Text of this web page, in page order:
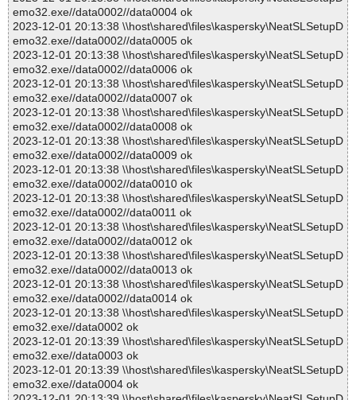
emo32.exe//data0002//data0004 ok
2023-12-01 20:13:38 \\host\shared\files\kaspersky\NeatSLSetupD
emo32.exe//data0002//data0005 ok
2023-12-01 20:13:38 \\host\shared\files\kaspersky\NeatSLSetupD
emo32.exe//data0002//data0006 ok
2023-12-01 20:13:38 \\host\shared\files\kaspersky\NeatSLSetupD
emo32.exe//data0002//data0007 ok
2023-12-01 20:13:38 \\host\shared\files\kaspersky\NeatSLSetupD
emo32.exe//data0002//data0008 ok
2023-12-01 20:13:38 \\host\shared\files\kaspersky\NeatSLSetupD
emo32.exe//data0002//data0009 ok
2023-12-01 20:13:38 \\host\shared\files\kaspersky\NeatSLSetupD
emo32.exe//data0002//data0010 ok
2023-12-01 20:13:38 \\host\shared\files\kaspersky\NeatSLSetupD
emo32.exe//data0002//data0011 ok
2023-12-01 20:13:38 \\host\shared\files\kaspersky\NeatSLSetupD
emo32.exe//data0002//data0012 ok
2023-12-01 20:13:38 \\host\shared\files\kaspersky\NeatSLSetupD
emo32.exe//data0002//data0013 ok
2023-12-01 20:13:38 \\host\shared\files\kaspersky\NeatSLSetupD
emo32.exe//data0002//data0014 ok
2023-12-01 20:13:38 \\host\shared\files\kaspersky\NeatSLSetupD
emo32.exe//data0002 ok
2023-12-01 20:13:39 \\host\shared\files\kaspersky\NeatSLSetupD
emo32.exe//data0003 ok
2023-12-01 20:13:39 \\host\shared\files\kaspersky\NeatSLSetupD
emo32.exe//data0004 ok